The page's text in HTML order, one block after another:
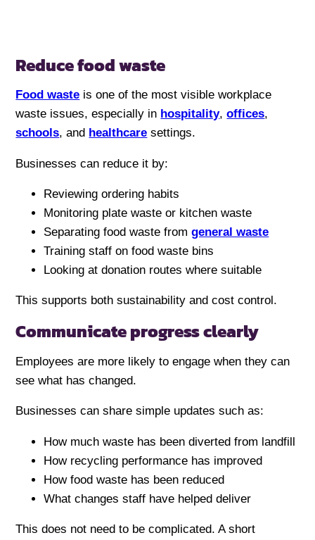
Reduce food waste
Food waste is one of the most visible workplace
waste issues, especially in hospitality,offices,
schools, and healthcare settings.
Businesses can reduce it by:
Reviewing ordering habits
Monitoring plate waste or kitchen waste
Separating food waste fromgeneral waste
Training staff on food waste bins
Looking at donation routes where suitable
This supports both sustainability and cost control.
Communicate progress clearly
Employees are more likely to engage when they can
see what has changed.
Businesses can share simple updates such as:
How much waste has been diverted from landfill
How recycling performance has improved
How food waste has been reduced
What changes staff have helped deliver
This does not need to be complicated. A short